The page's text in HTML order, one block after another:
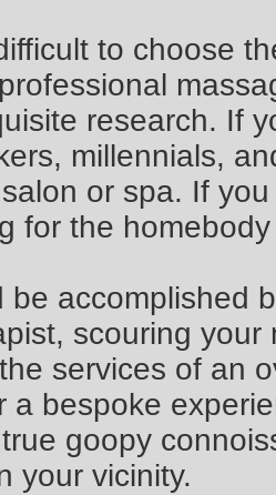
to choose
research. If
millennials,
or spa. If
for the
be accomplished
scouring
services of an
a bespoke
goopy
your vicinity.